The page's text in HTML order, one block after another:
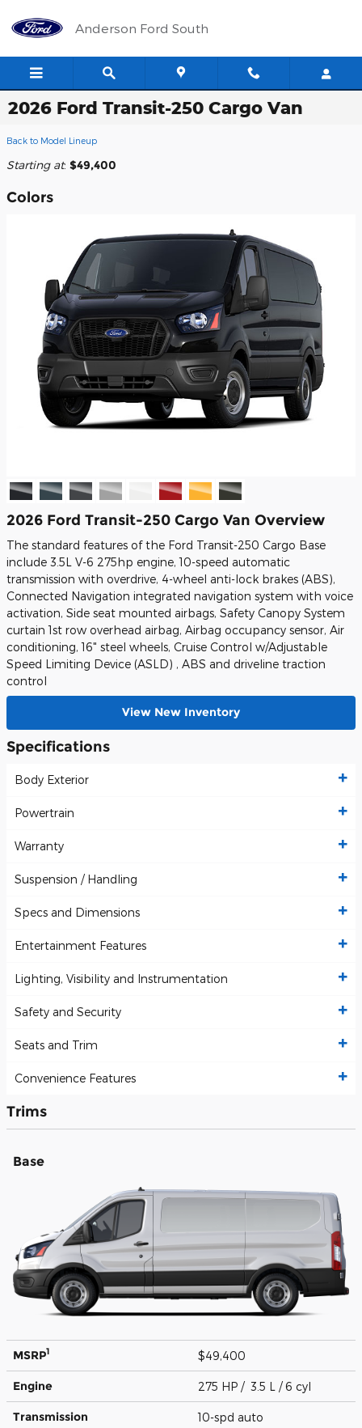
Anderson Ford South
2026 Ford Transit-250 Cargo Van
Back to Model Lineup
Starting at: $49,400
Colors
2026 Ford Transit-250 Cargo Van Overview
The standard features of the Ford Transit-250 Cargo Base
include 3.5L V-6 275hp engine, 10-speed automatic
transmission with overdrive, 4-wheel anti-lock brakes (ABS),
Connected Navigation integrated navigation system with voice
activation, Side seat mounted airbags, Safety Canopy System
curtain 1st row overhead airbag, Airbag occupancy sensor, Air
conditioning, 16" steel wheels, Cruise Control w/Adjustable
Speed Limiting Device (ASLD) , ABS and driveline traction
control
View New Inventory
Specifications
Body Exterior
Powertrain
Warranty
Suspension / Handling
Specs and Dimensions
Entertainment Features
Lighting, Visibility and Instrumentation
Safety and Security
Seats and Trim
Convenience Features
Trims
Base
MSRP1 $49,400
Engine 275 HP / 3.5 L / 6 cyl
Transmission 10-spd auto